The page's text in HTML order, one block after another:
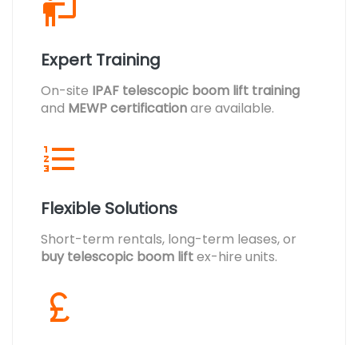
Expert Training
On-site IPAF telescopic boom lift training
and MEWP certificationare available.
Flexible Solutions
Short-term rentals, long-term leases, or
buy telescopic boom liftex-hire units.